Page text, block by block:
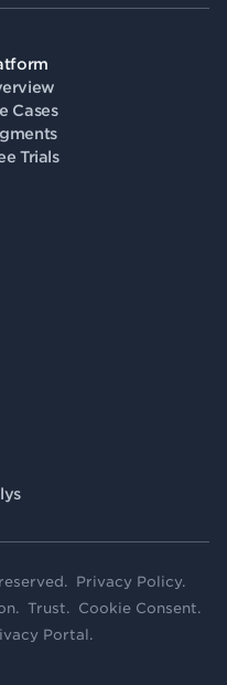
Cases
Trials
Privacy Policy.
. Trust. Cookie Consent.
Portal .